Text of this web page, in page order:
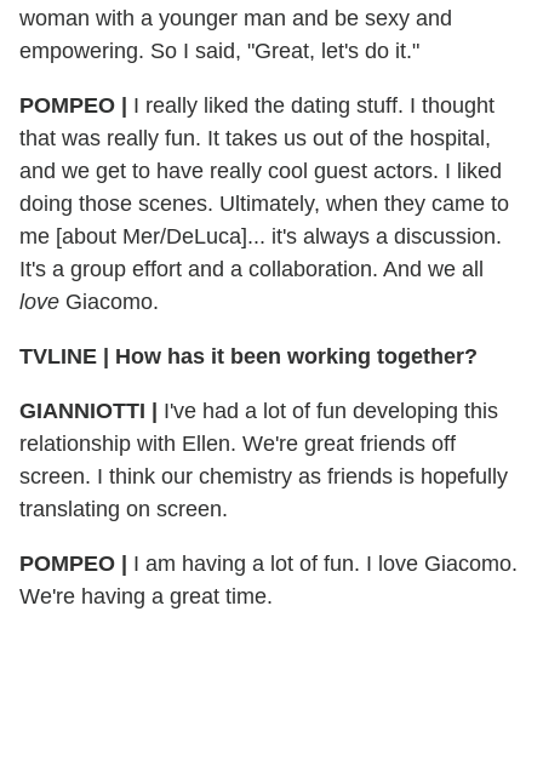
woman with a younger man and be sexy and
empowering. So I said, "Great, let's do it."
POMPEO |
I really liked the dating stuff. I thought
that was really fun. It takes us out of the hospital,
and we get to have really cool guest actors. I liked
doing those scenes. Ultimately, when they came to
me [about Mer/DeLuca]... it's always a discussion.
It's a group effort and a collaboration. And we all
love Giacomo.
TVLINE | How has it been working together?
GIANNIOTTI |
I've had a lot of fun developing this
relationship with Ellen. We're great friends off
screen. I think our chemistry as friends is hopefully
translating on screen.
POMPEO |
I am having a lot of fun. I love Giacomo.
We're having a great time.